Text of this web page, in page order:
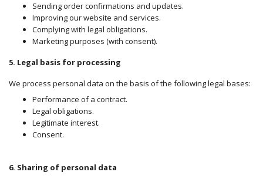
Sending order confirmations and updates.
Improving our website and services.
Complying with legal obligations.
Marketing purposes (with consent).
5. Legal basis for processing
We process personal data on the basis of the following legal bases:
Performance of a contract.
Legal obligations.
Legitimate interest.
Consent.
6. Sharing of personal data